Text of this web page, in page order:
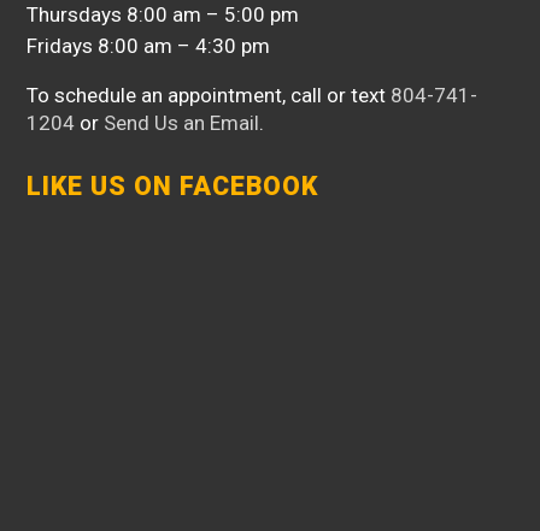
Thursdays 8:00 am – 5:00 pm
Fridays 8:00 am – 4:30 pm
To schedule an appointment, call or text 804-741-
1204 or Send Us an Email.
LIKE US ON FACEBOOK